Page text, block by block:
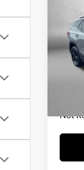
VIN:
Model:
Price
Not